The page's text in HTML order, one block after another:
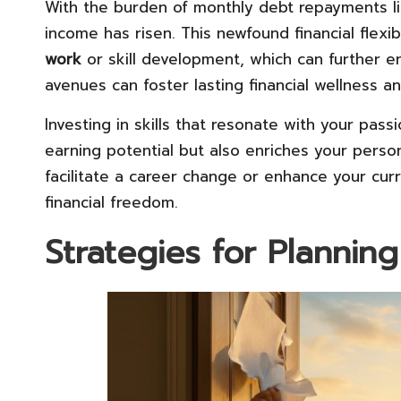
With the burden of monthly debt repayments
income has risen. This newfound financial
work or skill development, which can further
avenues can foster lasting financial wellness
Investing in skills that resonate with your
earning potential but also enriches your
facilitate a career change or enhance your
financial freedom.
Strategies for